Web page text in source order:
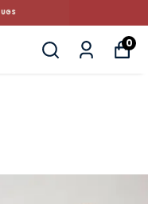
SIZE CUSHIONS
0